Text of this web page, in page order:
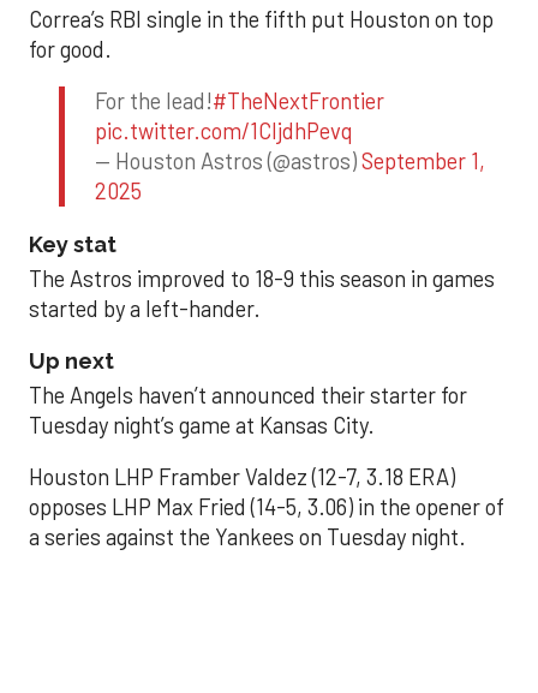
Correa’s RBI single in the fifth put Houston on top
for good.
For the lead!#TheNextFrontier
pic.twitter.com/1CIjdhPevq
— Houston Astros (@astros)September 1,
2025
Key stat
The Astros improved to 18-9 this season in games
started by a left-hander.
Up next
The Angels haven’t announced their starter for
Tuesday night’s game at Kansas City.
Houston LHP Framber Valdez (12-7, 3.18 ERA)
opposes LHP Max Fried (14-5, 3.06) in the opener of
a series against the Yankees on Tuesday night.